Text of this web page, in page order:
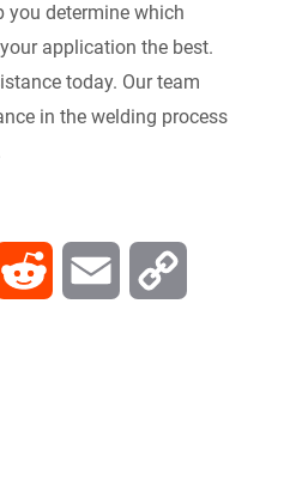
you determine which
application the best.
today. Our team
in the welding process